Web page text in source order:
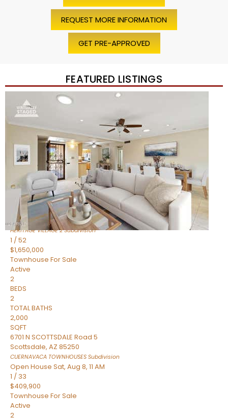
REQUEST MORE INFORMATION
GET PRE-APPROVED
FEATURED LISTINGS
Price Change – 4 weeks ago
/45
$1,200,000
TownhouseFor Sale
Active
BEDS
TOTAL BATHS
1,720
SQFT
7943 N VIA AZUL —
Scottsdale,AZ85258
HERITAGE VILLAGE 2Subdivision
1 /52
$1,650,000
Townhouse For Sale
Active
2
BEDS
2
TOTAL BATHS
2,000
SQFT
6701 N SCOTTSDALE Road 5
Scottsdale, AZ 85250
CUERNAVACA TOWNHOUSES Subdivision
Open House Sat, Aug 8, 11 AM
1 / 33
$409,900
Townhouse For Sale
Active
2